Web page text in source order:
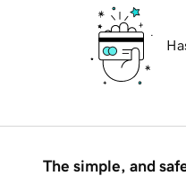
The simple, and